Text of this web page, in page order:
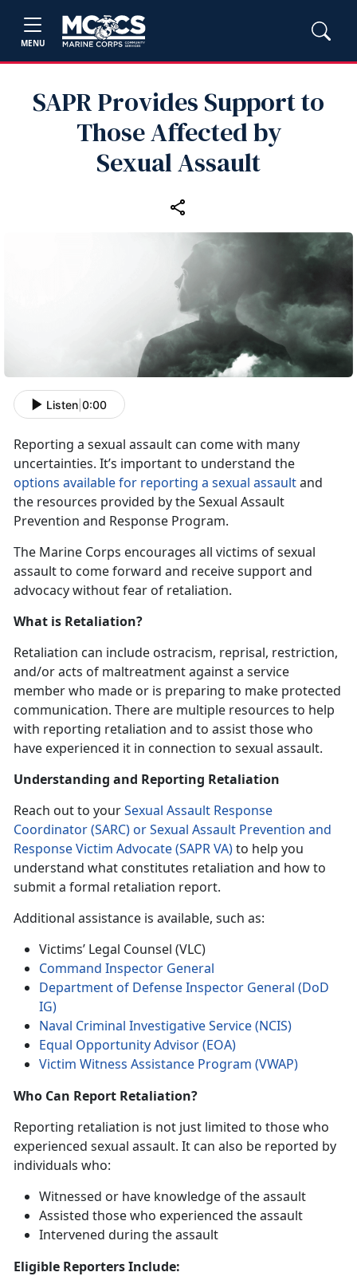
MENU
SAPR Provides Support to
Those Affected by
Sexual Assault
Listen 0:00
Reporting a sexual assault can come with many
uncertainties. It’s important to understand the
options available for reporting a sexual assaultand
the resources provided by the Sexual Assault
Prevention and Response Program.
The Marine Corps encourages all victims of sexual
assault to come forward and receive support and
advocacy without fear of retaliation.
What is Retaliation?
Retaliation can include ostracism, reprisal, restriction,
and/or acts of maltreatment against a service
member who made or is preparing to make protected
communication. There are multiple resources to help
with reporting retaliation and to assist those who
have experienced it in connection to sexual assault.
Understanding and Reporting Retaliation
Reach out to yourSexual Assault Response
Coordinator (SARC) or Sexual Assault Prevention and
Response Victim Advocate (SAPR VA)to help you
understand what constitutes retaliation and how to
submit a formal retaliation report.
Additional assistance is available, such as:
Victims’ Legal Counsel (VLC)
Command Inspector General
Department of Defense Inspector General (DoD
IG)
Naval Criminal Investigative Service (NCIS)
Equal Opportunity Advisor (EOA)
Victim Witness Assistance Program (VWAP)
Who Can Report Retaliation?
Reporting retaliation is not just limited to those who
experienced sexual assault. It can also be reported by
individuals who:
Witnessed or have knowledge of the assault
Assisted those who experienced the assault
Intervened during the assault
Eligible Reporters Include: